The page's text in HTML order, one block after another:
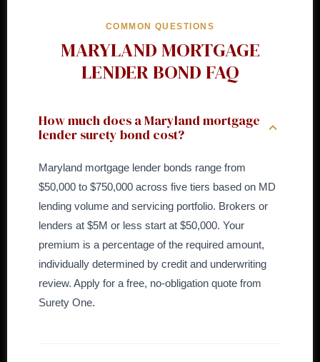
COMMON QUESTIONS
MARYLAND MORTGAGE
LENDER BOND FAQ
How much does a Maryland mortgage
lender surety bond cost?
Maryland mortgage lender bonds range from
$50,000 to $750,000 across five tiers based on MD
lending volume and servicing portfolio. Brokers or
lenders at $5M or less start at $50,000. Your
premium is a percentage of the required amount,
individually determined by credit and underwriting
review. Apply for a free, no-obligation quote from
Surety One.